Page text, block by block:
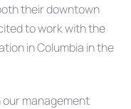
their downtown
to work with the
in Columbia in the
our management